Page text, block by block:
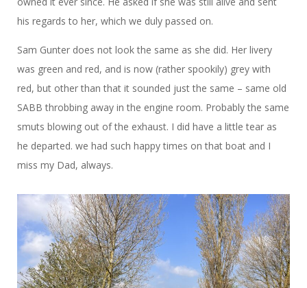
his regards to her, which we duly passed on.
Sam Gunter does not look the same as she did. Her livery
was green and red, and is now (rather spookily) grey with
red, but other than that it sounded just the same – same old
SABB throbbing away in the engine room. Probably the same
smuts blowing out of the exhaust. I did have a little tear as
he departed. we had such happy times on that boat and I
miss my Dad, always.